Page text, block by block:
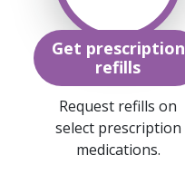
Get prescription
refills
Request refills on
select prescription
medications.